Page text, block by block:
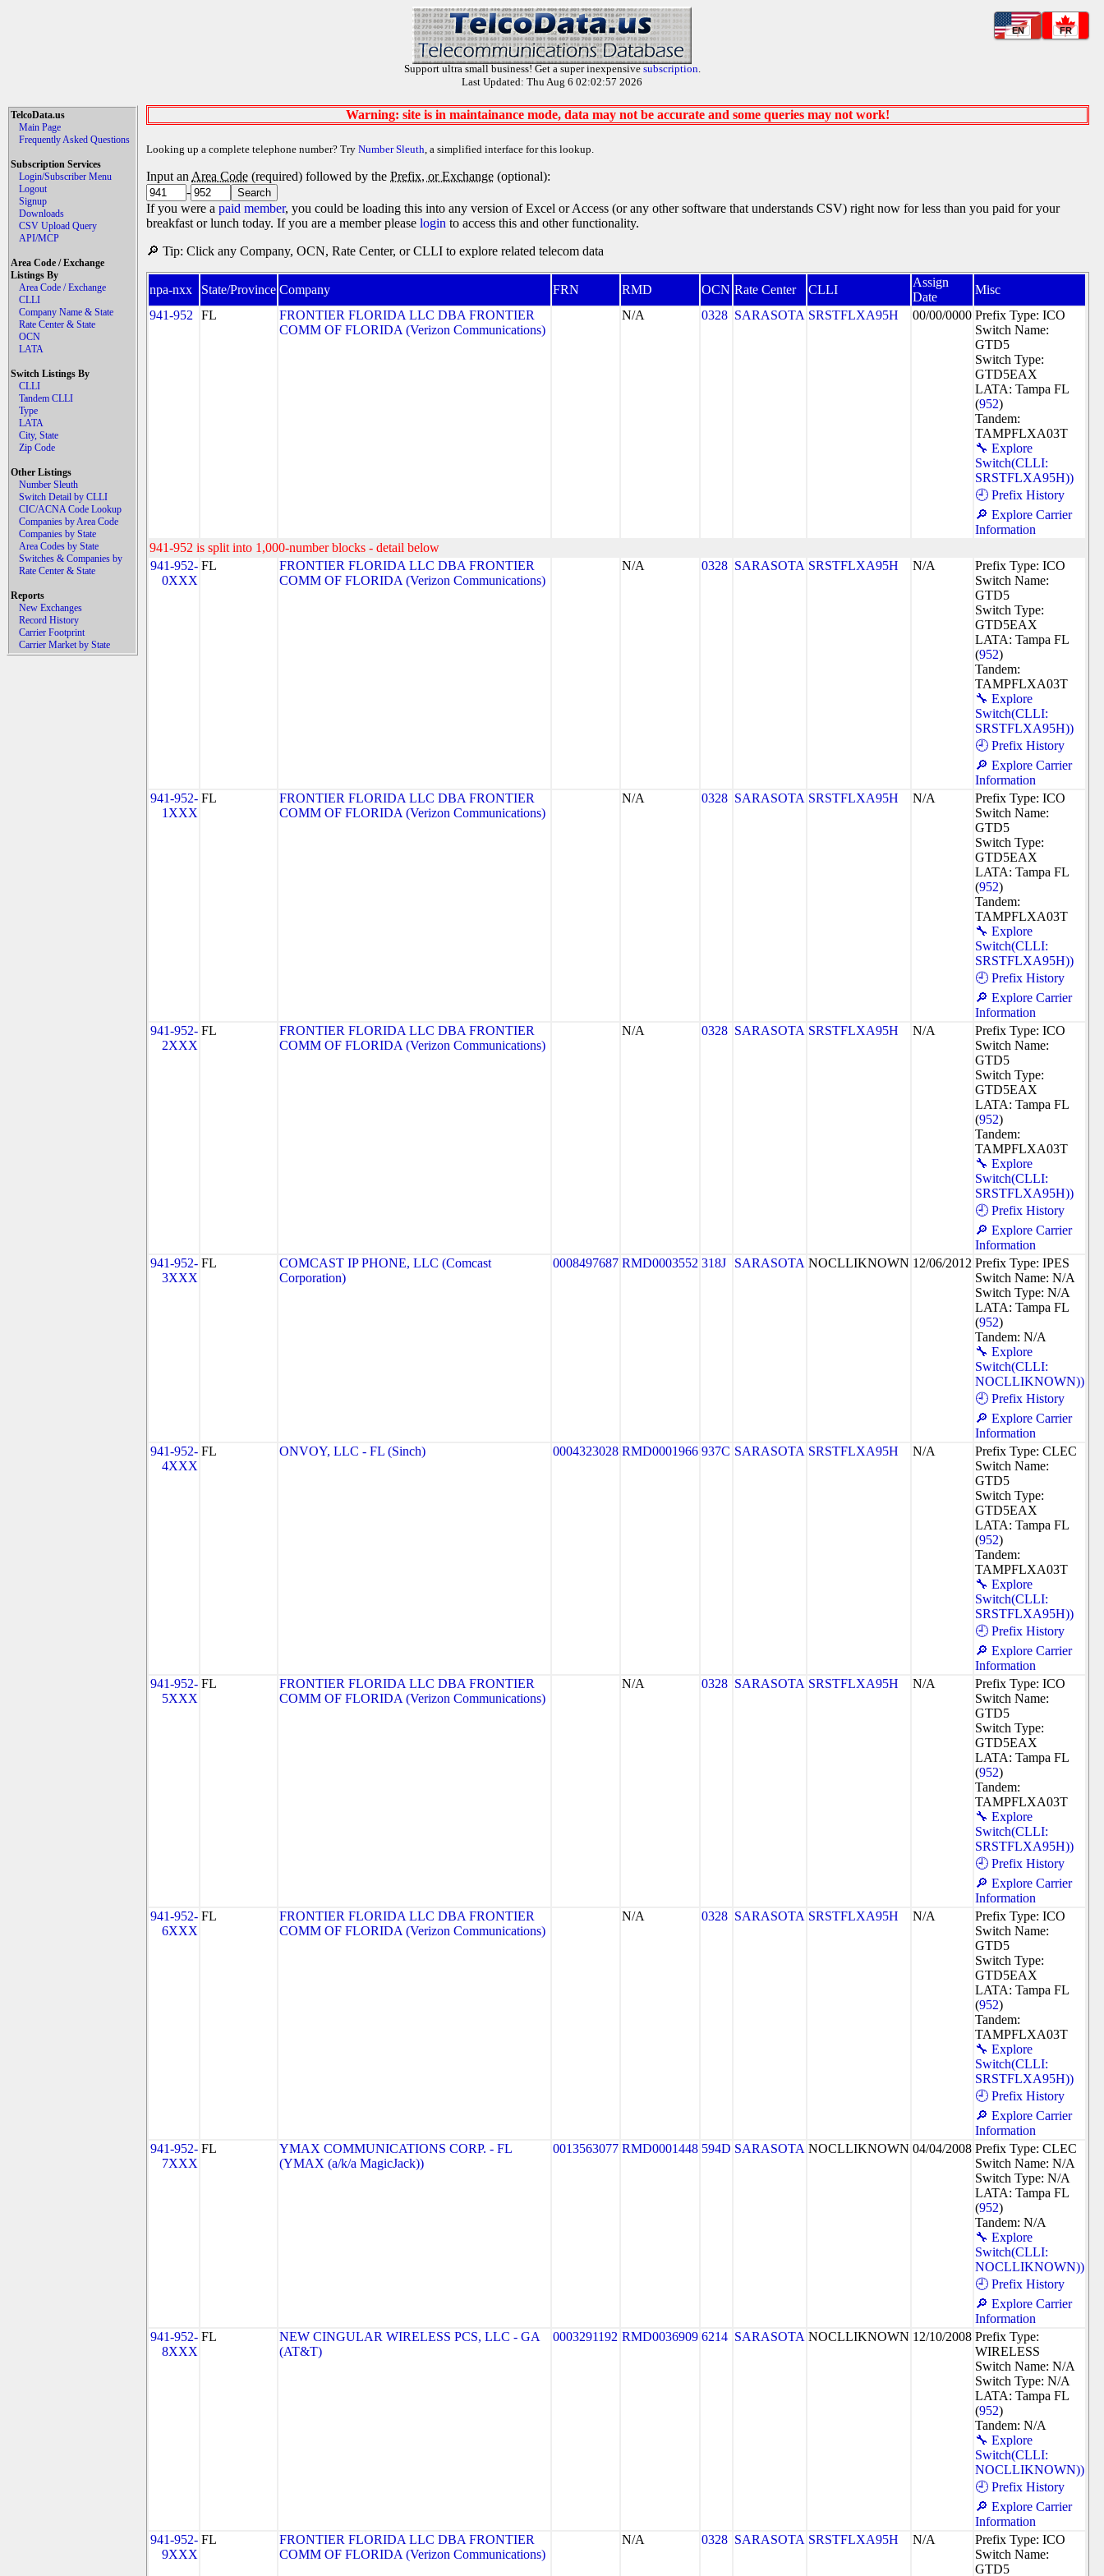
EN FR
Support ultra small business! Get a super inexpensive subscription.
Last Updated: Thu Aug 6 02:02:57 2026
TelcoData.us
Main Page
Frequently Asked Questions
Subscription Services
Login/Subscriber Menu
Logout
Signup
Downloads
CSV Upload Query
API/MCP
Area Code / Exchange
Listings By
Area Code / Exchange
CLLI
Company Name & State
Rate Center & State
OCN
LATA
Switch Listings By
CLLI
Tandem CLLI
Type
LATA
City, State
Zip Code
Other Listings
Number Sleuth
Switch Detail by CLLI
CIC/ACNA Code Lookup
Companies by Area Code
Companies by State
Area Codes by State
Switches & Companies by
Rate Center & State
Reports
New Exchanges
Record History
Carrier Footprint
Carrier Market by State
Warning: site is in maintainance mode, data may not be accurate and some queries may not work!
Looking up a complete telephone number? Try Number Sleuth, a simplified interface for this lookup.
Input an Area Code (required) followed by the Prefix, or Exchange (optional):
-
If you were a paid member, you could be loading this into any version of Excel or Access (or any other software that understands CSV) right now for less than you paid for your
breakfast or lunch today. If you are a member please login to access this and other functionality.
🔎 Tip: Click any Company, OCN, Rate Center, or CLLI to explore related telecom data
npa-nxx State/Province Company FRN RMD OCN Rate Center CLLI
Assign
Date
Misc
941-952
FL
FRONTIER FLORIDA LLC DBA FRONTIER
COMM OF FLORIDA (Verizon Communications)
N/A 0328 SARASOTA SRSTFLXA95H 00/00/0000 Prefix Type: ICO
Switch Name:
GTD5
Switch Type:
GTD5EAX
LATA: Tampa FL
(952)
Tandem:
TAMPFLXA03T
🔧 Explore
Switch(CLLI:
SRSTFLXA95H))
🕘 Prefix History
🔎 Explore Carrier
Information
941-952 is split into 1,000-number blocks - detail below
941-952-
0XXX
FL
FRONTIER FLORIDA LLC DBA FRONTIER
COMM OF FLORIDA (Verizon Communications)
N/A 0328 SARASOTA SRSTFLXA95H N/A
Prefix Type: ICO
Switch Name:
GTD5
Switch Type:
GTD5EAX
LATA: Tampa FL
(952)
Tandem:
TAMPFLXA03T
🔧 Explore
Switch(CLLI:
SRSTFLXA95H))
🕘 Prefix History
🔎 Explore Carrier
Information
941-952-
1XXX
FL
FRONTIER FLORIDA LLC DBA FRONTIER
COMM OF FLORIDA (Verizon Communications)
N/A 0328 SARASOTA SRSTFLXA95H N/A
Prefix Type: ICO
Switch Name:
GTD5
Switch Type:
GTD5EAX
LATA: Tampa FL
(952)
Tandem:
TAMPFLXA03T
🔧 Explore
Switch(CLLI:
SRSTFLXA95H))
🕘 Prefix History
🔎 Explore Carrier
Information
941-952-
2XXX
FL
FRONTIER FLORIDA LLC DBA FRONTIER
COMM OF FLORIDA (Verizon Communications)
N/A 0328 SARASOTA SRSTFLXA95H N/A
Prefix Type: ICO
Switch Name:
GTD5
Switch Type:
GTD5EAX
LATA: Tampa FL
(952)
Tandem:
TAMPFLXA03T
🔧 Explore
Switch(CLLI:
SRSTFLXA95H))
🕘 Prefix History
🔎 Explore Carrier
Information
941-952-
3XXX
FL
COMCAST IP PHONE, LLC (Comcast
Corporation)
0008497687 RMD0003552 318J SARASOTA NOCLLIKNOWN 12/06/2012 Prefix Type: IPES
Switch Name: N/A
Switch Type: N/A
LATA: Tampa FL
(952)
Tandem: N/A
🔧 Explore
Switch(CLLI:
NOCLLIKNOWN))
🕘 Prefix History
🔎 Explore Carrier
Information
941-952-
4XXX
FL ONVOY, LLC - FL (Sinch) 0004323028 RMD0001966 937C SARASOTA SRSTFLXA95H N/A
Prefix Type: CLEC
Switch Name:
GTD5
Switch Type:
GTD5EAX
LATA: Tampa FL
(952)
Tandem:
TAMPFLXA03T
🔧 Explore
Switch(CLLI:
SRSTFLXA95H))
🕘 Prefix History
🔎 Explore Carrier
Information
941-952-
5XXX
FL
FRONTIER FLORIDA LLC DBA FRONTIER
COMM OF FLORIDA (Verizon Communications)
N/A 0328 SARASOTA SRSTFLXA95H N/A
Prefix Type: ICO
Switch Name:
GTD5
Switch Type:
GTD5EAX
LATA: Tampa FL
(952)
Tandem:
TAMPFLXA03T
🔧 Explore
Switch(CLLI:
SRSTFLXA95H))
🕘 Prefix History
🔎 Explore Carrier
Information
941-952-
6XXX
FL
FRONTIER FLORIDA LLC DBA FRONTIER
COMM OF FLORIDA (Verizon Communications)
N/A 0328 SARASOTA SRSTFLXA95H N/A
Prefix Type: ICO
Switch Name:
GTD5
Switch Type:
GTD5EAX
LATA: Tampa FL
(952)
Tandem:
TAMPFLXA03T
🔧 Explore
Switch(CLLI:
SRSTFLXA95H))
🕘 Prefix History
🔎 Explore Carrier
Information
941-952-
7XXX
FL
YMAX COMMUNICATIONS CORP. - FL
(YMAX (a/k/a MagicJack))
0013563077 RMD0001448 594D SARASOTA NOCLLIKNOWN 04/04/2008 Prefix Type: CLEC
Switch Name: N/A
Switch Type: N/A
LATA: Tampa FL
(952)
Tandem: N/A
🔧 Explore
Switch(CLLI:
NOCLLIKNOWN))
🕘 Prefix History
🔎 Explore Carrier
Information
941-952-
8XXX
FL
NEW CINGULAR WIRELESS PCS, LLC - GA
(AT&T)
0003291192 RMD0036909 6214 SARASOTA NOCLLIKNOWN 12/10/2008 Prefix Type:
WIRELESS
Switch Name: N/A
Switch Type: N/A
LATA: Tampa FL
(952)
Tandem: N/A
🔧 Explore
Switch(CLLI:
NOCLLIKNOWN))
🕘 Prefix History
🔎 Explore Carrier
Information
941-952-
9XXX
FL
FRONTIER FLORIDA LLC DBA FRONTIER
COMM OF FLORIDA (Verizon Communications)
N/A 0328 SARASOTA SRSTFLXA95H N/A
Prefix Type: ICO
Switch Name:
GTD5